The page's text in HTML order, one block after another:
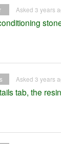
Asked 3 years
tab, the
Asked 3 years